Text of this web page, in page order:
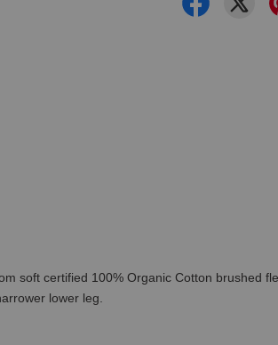
soft certified 100% Organic Cotton brushed
lower leg.